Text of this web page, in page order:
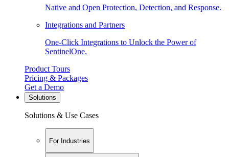
Native and Open Protection, Detection, and Response.
Integrations and Partners
One-Click Integrations to Unlock the Power of
SentinelOne.
Product Tours
Pricing & Packages
Get a Demo
Solutions
Solutions & Use Cases
For Industries